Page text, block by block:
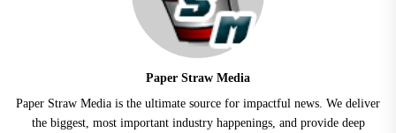
Paper Straw Media
Paper Straw Media is the ultimate source for impactful news. We deliver
the biggest, most important industry happenings, and provide deep